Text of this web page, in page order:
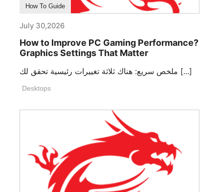
How To Guide
July 30,2026
How to Improve PC Gaming Performance?
Graphics Settings That Matter
ملخص سريع: هناك ثلاثة تغييرات رئيسية تحقق لك [...]
Desktops